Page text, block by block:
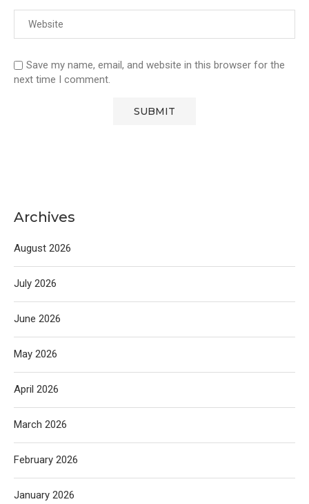
Save my name, email, and website in this browser for the
next time I comment.
Archives
August 2026
July 2026
June 2026
May 2026
April 2026
March 2026
February 2026
January 2026